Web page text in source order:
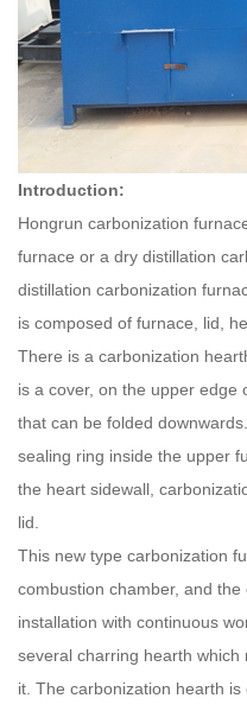
Introduction:
Hongrun carbonization
furnace or a dry distillation
distillation carbonization
is composed of furnace, lid,
There is a carbonization
is a cover, on the upper edge
that can be folded
sealing ring inside the upper
the heart sidewall,
lid.
This new type carbonization
combustion chamber, and
installation with continuous
several charring hearth
it. The carbonization hearth